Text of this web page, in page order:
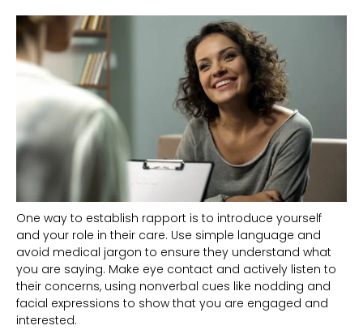
One way to establish rapport is to introduce yourself
and your role in their care. Use simple language and
avoid medical jargon to ensure they understand what
you are saying. Make eye contact and actively listen to
their concerns, using nonverbal cues like nodding and
facial expressions to show that you are engaged and
interested.